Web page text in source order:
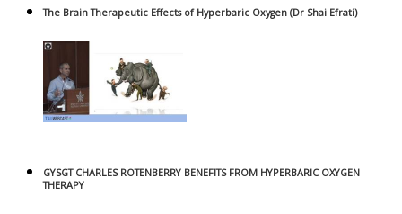
The Brain Therapeutic Effects of Hyperbaric Oxygen (Dr Shai Efrati)
GYSGT CHARLES ROTENBERRY BENEFITS FROM HYPERBARIC OXYGEN
THERAPY